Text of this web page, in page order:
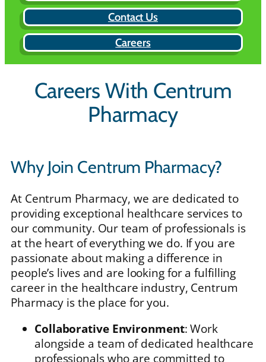
Contact Us
Careers
Careers With Centrum
Pharmacy
Why Join Centrum Pharmacy?
At Centrum Pharmacy, we are dedicated to
providing exceptional healthcare services to
our community. Our team of professionals is
at the heart of everything we do. If you are
passionate about making a difference in
people’s lives and are looking for a fulfilling
career in the healthcare industry, Centrum
Pharmacy is the place for you.
Collaborative Environment: Work
alongside a team of dedicated healthcare
professionals who are committed to